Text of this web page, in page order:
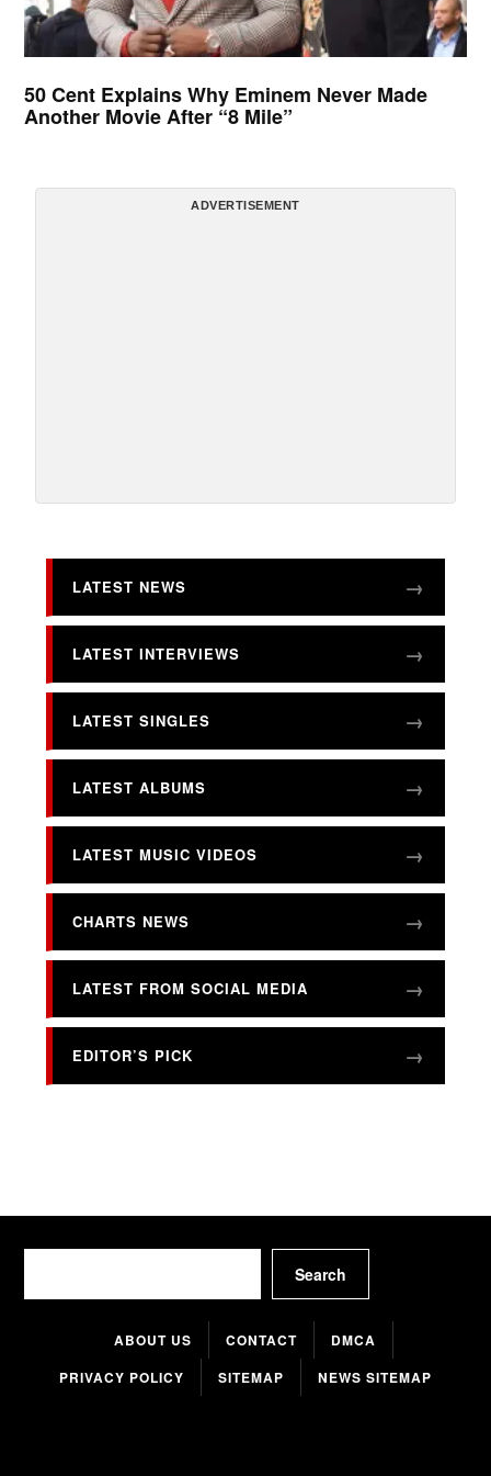
50 Cent Explains Why Eminem Never Made
Another Movie After “8 Mile”
ADVERTISEMENT
LATEST NEWS
LATEST INTERVIEWS
LATEST SINGLES
LATEST ALBUMS
LATEST MUSIC VIDEOS
CHARTS NEWS
LATEST FROM SOCIAL MEDIA
EDITOR’S PICK
Search
ABOUT US CONTACT
DMCA
PRIVACY POLICY
SITEMAP NEWS SITEMAP